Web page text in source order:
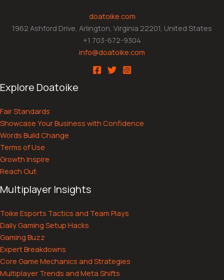
doatoike.com
1962 Ashford Drive, Arlington, Virginia 22201, United States
+1 703-672-9304
info@doatoike.com
Explore Doatoike
Fair Standards
Showcase Your Business with Confidence
Words Build Change
Terms of Use
Growth Inspire
Reach Out
Multiplayer Insights
Toike Esports Tactics and Team Plays
Daily Gaming Setup Hacks
Gaming Buzz
Expert Breakdowns
Core Game Mechanics and Strategies
Multiplayer Trends and Meta Shifts